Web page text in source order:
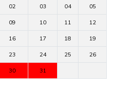
02 03 04 05
09 10 11 12
16 17 18 19
23 24 25 26
30 31